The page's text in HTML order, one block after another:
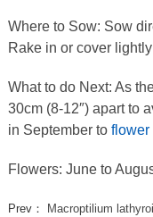
Where to Sow: Sow
Rake in or cover
What to do Next: As
30cm (8-12″) apart to
in September to flower
Flowers: June to
Prev：
Macroptilium